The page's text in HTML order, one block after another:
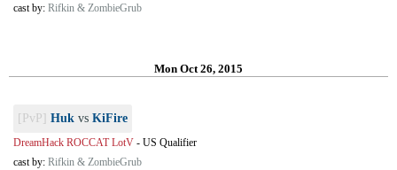
cast by: Rifkin & ZombieGrub
Mon Oct 26, 2015
[PvP] Huk vs KiFire
DreamHack ROCCAT LotV - US Qualifier
cast by: Rifkin & ZombieGrub